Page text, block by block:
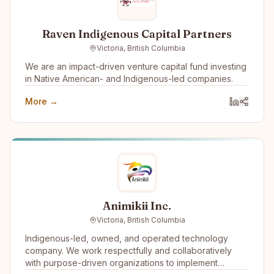
Raven Indigenous Capital Partners
Victoria, British Columbia
We are an impact-driven venture capital fund investing
in Native American- and Indigenous-led companies.
More →
Animikii Inc.
Victoria, British Columbia
Indigenous-led, owned, and operated technology
company. We work respectfully and collaboratively
with purpose-driven organizations to implement